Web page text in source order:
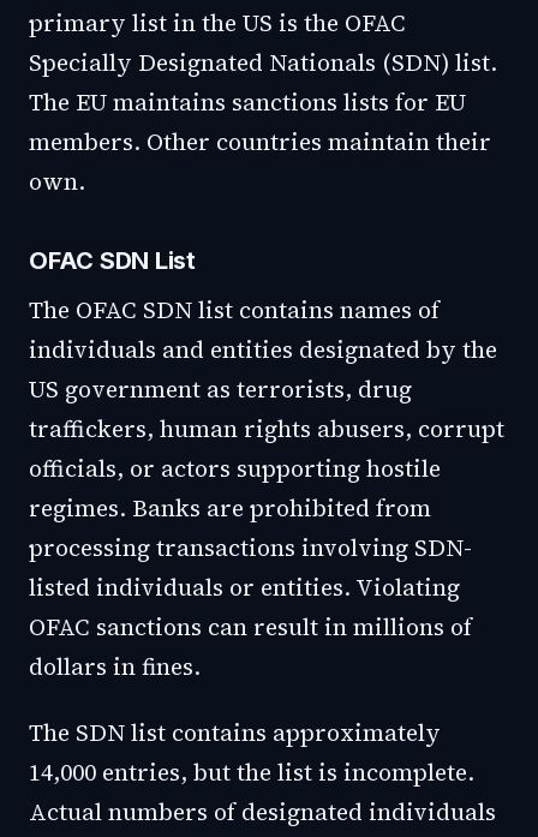
primary list in the US is the OFAC
Specially Designated Nationals (SDN) list.
The EU maintains sanctions lists for EU
members. Other countries maintain their
own.
OFAC SDN List
The OFAC SDN list contains names of
individuals and entities designated by the
US government as terrorists, drug
traffickers, human rights abusers, corrupt
officials, or actors supporting hostile
regimes. Banks are prohibited from
processing transactions involving SDN-
listed individuals or entities. Violating
OFAC sanctions can result in millions of
dollars in fines.
The SDN list contains approximately
14,000 entries, but the list is incomplete.
Actual numbers of designated individuals